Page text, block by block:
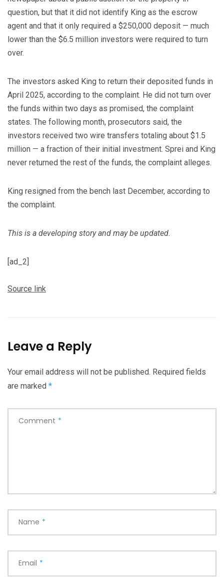
question, but that it did not identify King as the escrow
agent and that it only required a $250,000 deposit — much
lower than the $6.5 million investors were required to turn
over.
The investors asked King to return their deposited funds in
April 2025, according to the complaint. He did not turn over
the funds within two days as promised, the complaint
states. The following month, prosecutors said, the
investors received two wire transfers totaling about $1.5
million — a fraction of their initial investment. Sprei and King
never returned the rest of the funds, the complaint alleges.
King resigned from the bench last December, according to
the complaint.
This is a developing story and may be updated.
[ad_2]
Source link
Leave a Reply
Your email address will not be published. Required fields
are marked *
Comment *
Name *
Email *